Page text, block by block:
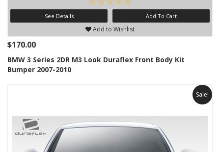
See Details Add To Cart
Add to Wishlist
$170.00
BMW 3 Series 2DR M3 Look Duraflex Front Body Kit
Bumper 2007-2010
Sale!